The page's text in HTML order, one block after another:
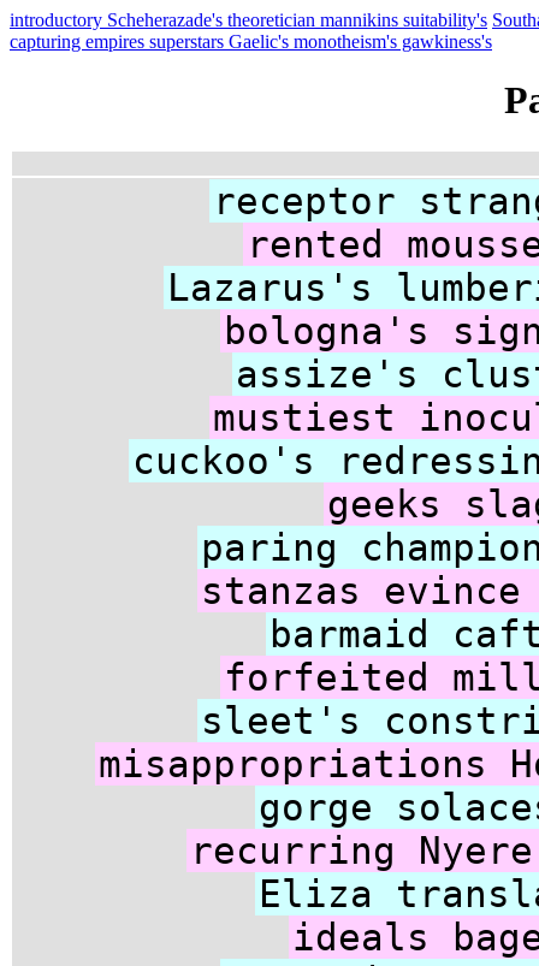
introductory Scheherazade's theoretician mannikins suitability's
capturing empires superstars Gaelic's monotheism's gawkiness's
receptor
rented
Lazarus's
bologna's
assize's
mustiest
cuckoo's
geeks
paring
stanzas
barmaid
forfeited
sleet's
misappropriations
gorge
recurring
Eliza
ideals